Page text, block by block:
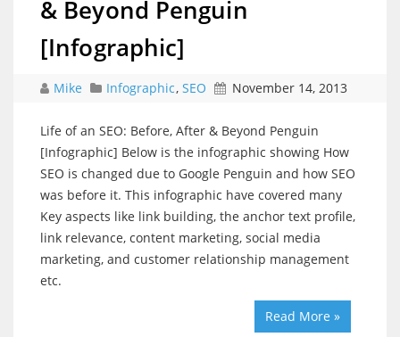
& Beyond Penguin
[Infographic]
Mike Infographic, SEO November 14, 2013
Life of an SEO: Before, After & Beyond Penguin
[Infographic] Below is the infographic showing How
SEO is changed due to Google Penguin and how SEO
was before it. This infographic have covered many
Key aspects like link building, the anchor text profile,
link relevance, content marketing, social media
marketing, and customer relationship management
etc.
Read More »